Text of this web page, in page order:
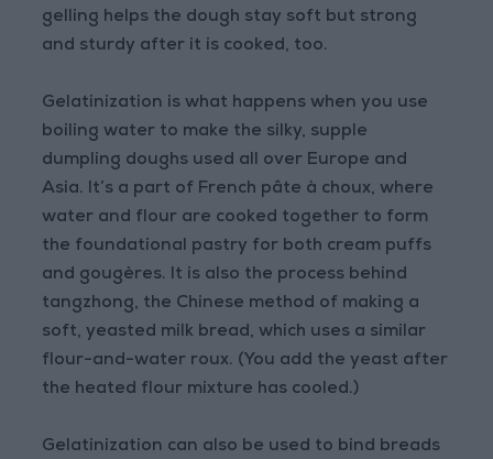
gelling helps the dough stay soft but strong
and sturdy after it is cooked, too.
Gelatinization is what happens when you use
boiling water to make the silky, supple
dumpling doughs used all over Europe and
Asia. It’s a part of French pâte à choux, where
water and flour are cooked together to form
the foundational pastry for both cream puffs
and gougères. It is also the process behind
tangzhong, the Chinese method of making a
soft, yeasted milk bread, which uses a similar
flour-and-water roux. (You add the yeast after
the heated flour mixture has cooled.)
Gelatinization can also be used to bind breads